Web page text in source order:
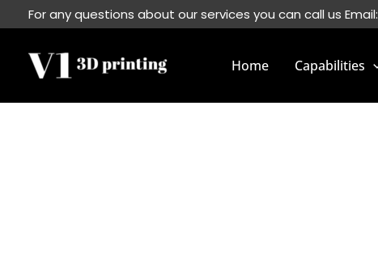
to
content
For any questions about our services you can call us Email:
Home Capabilities